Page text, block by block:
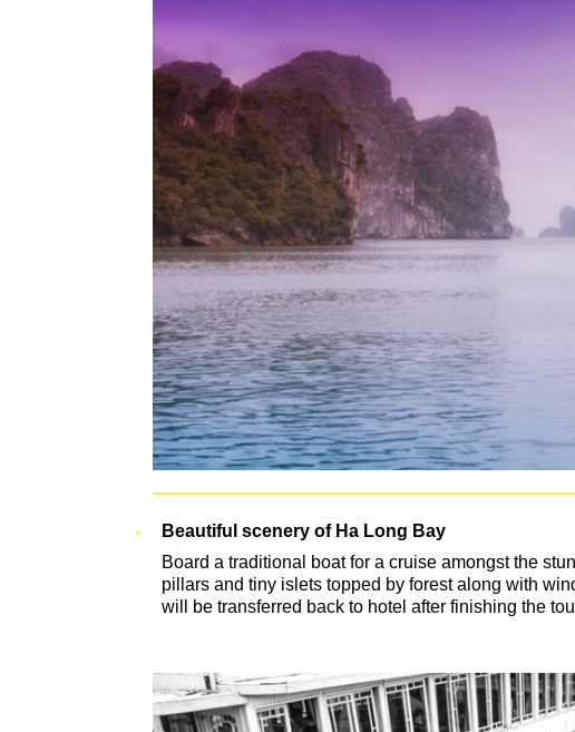
Beautiful scenery of Ha Long Bay
Board a traditional boat for a cruise amongst the
pillars and tiny islets topped by forest along with
will be transferred back to hotel after finishing the